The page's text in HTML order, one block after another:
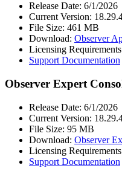
Release Date: 6/1/2026
Current Version:
File Size: 461 MB
Download: Observer
Licensing
Support Documentation
Observer Expert
Release Date: 6/1/2026
Current Version:
File Size: 95 MB
Download: Observer
Licensing
Support Documentation